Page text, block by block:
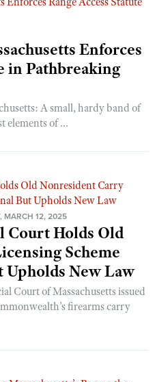
Enforces
in Pathbreaking
A small, hardy band of
elements of ...
MARCH 12, 2025
Court Holds Old
Scheme
New Law
Court of Massachusetts issued
firearms carry